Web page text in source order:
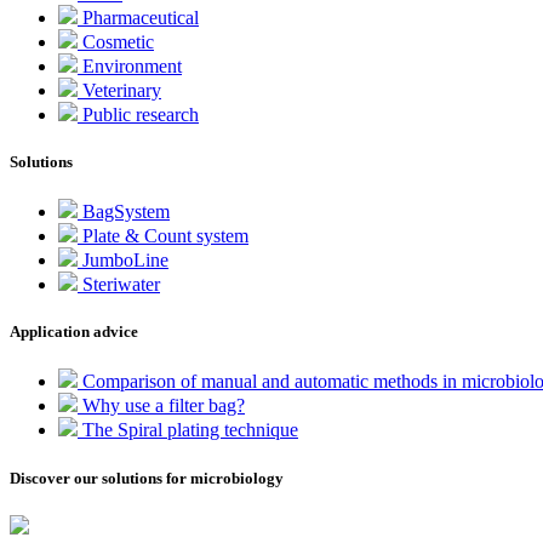
Pharmaceutical
Cosmetic
Environment
Veterinary
Public research
Solutions
BagSystem
Plate & Count system
JumboLine
Steriwater
Application advice
Comparison of manual and automatic methods in
Why use a filter bag?
The Spiral plating technique
Discover our solutions for microbiology